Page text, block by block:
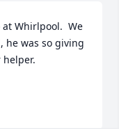
Whirlpool.  We
he was so giving